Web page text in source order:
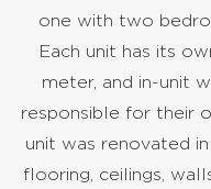
one with two
Each unit has its
meter, and in-unit
responsible for their
unit was renovated
flooring, ceilings,